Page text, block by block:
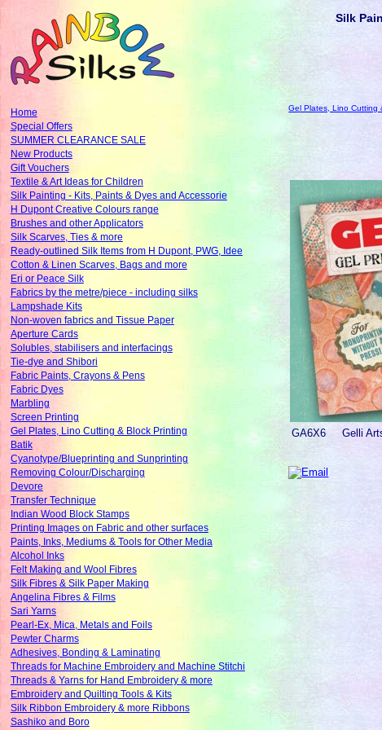
Silk
Home
Special Offers
SUMMER CLEARANCE SALE
New Products
Gift Vouchers
Textile & Art Ideas for Children
Silk Painting - Kits, Paints & Dyes and Accessorie
H Dupont Creative Colours range
Brushes and other Applicators
Silk Scarves, Ties & more
Ready-outlined Silk Items from H Dupont, PWG, Idee
Cotton & Linen Scarves, Bags and more
Eri or Peace Silk
Fabrics by the metre/piece - including silks
Lampshade Kits
Non-woven fabrics and Tissue Paper
Aperture Cards
Solubles, stabilisers and interfacings
Tie-dye and Shibori
Fabric Paints, Crayons & Pens
Fabric Dyes
Marbling
Screen Printing
Gel Plates, Lino Cutting & Block Printing
Batik
Cyanotype/Blueprinting and Sunprinting
Removing Colour/Discharging
Devore
Transfer Technique
Indian Wood Block Stamps
Printing Images on Fabric and other surfaces
Paints, Inks, Mediums & Tools for Other Media
Alcohol Inks
Felt Making and Wool Fibres
Silk Fibres & Silk Paper Making
Angelina Fibres & Films
Sari Yarns
Pearl-Ex, Mica, Metals and Foils
Pewter Charms
Adhesives, Bonding & Laminating
Threads for Machine Embroidery and Machine Stitchi
Threads & Yarns for Hand Embroidery & more
Embroidery and Quilting Tools & Kits
Silk Ribbon Embroidery & more Ribbons
Sashiko and Boro
Gel Plates, Lino Cutting
GA6X6 Gelli